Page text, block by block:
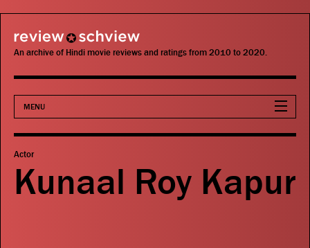
review schview
An archive of Hindi movie reviews and ratings from 2010 to 2020.
MENU
Movies
Actors
Actor
Kunaal Roy Kapur